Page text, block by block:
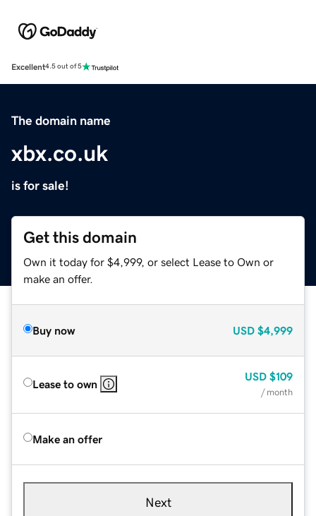
Excellent4.5 out of 5
The domain name
xbx.co.uk
is for sale!
Get this domain
Own it today for $4,999, or select Lease to Own or
make an offer.
Buy now USD $4,999
Lease to own
USD $109
/ month
Make an offer
Next